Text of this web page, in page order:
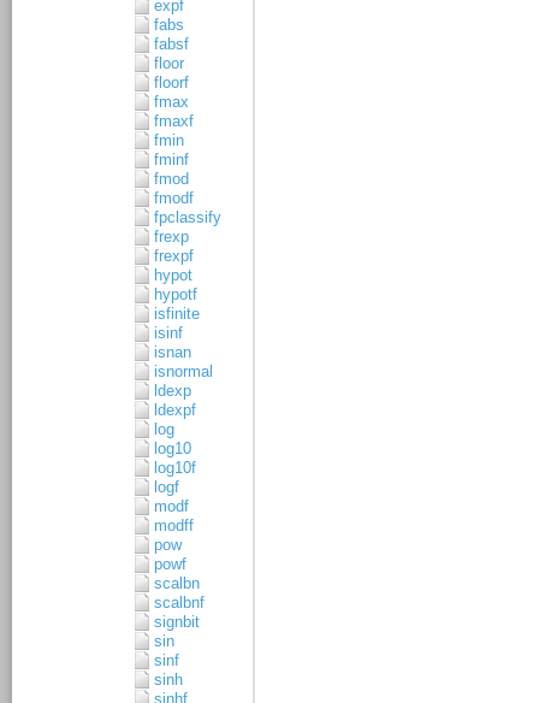
expf
fabs
fabsf
floor
floorf
fmax
fmaxf
fmin
fminf
fmod
fmodf
fpclassify
frexp
frexpf
hypot
hypotf
isfinite
isinf
isnan
isnormal
ldexp
ldexpf
log
log10
log10f
logf
modf
modff
pow
powf
scalbn
scalbnf
signbit
sin
sinf
sinh
sinhf